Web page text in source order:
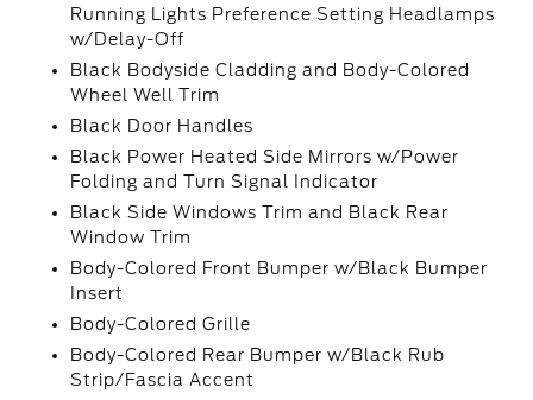
Running Lights Preference Setting Headlamps
w/Delay-Off
Black Bodyside Cladding and Body-Colored
Wheel Well Trim
Black Door Handles
Black Power Heated Side Mirrors w/Power
Folding and Turn Signal Indicator
Black Side Windows Trim and Black Rear
Window Trim
Body-Colored Front Bumper w/Black Bumper
Insert
Body-Colored Grille
Body-Colored Rear Bumper w/Black Rub
Strip/Fascia Accent